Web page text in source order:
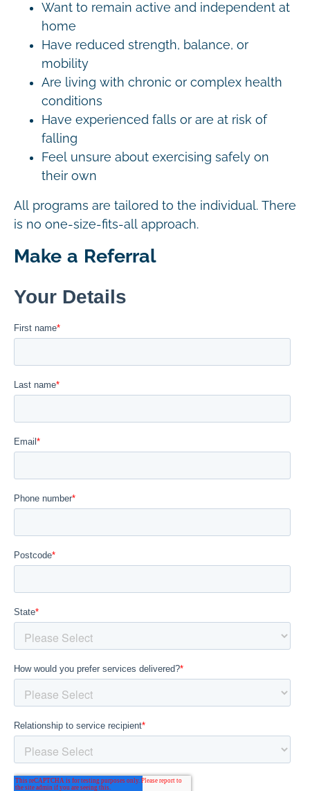
Want to remain active and independent at
home
Have reduced strength, balance, or
mobility
Are living with chronic or complex health
conditions
Have experienced falls or are at risk of
falling
Feel unsure about exercising safely on
their own
All programs are tailored to the individual. There
is no one-size-fits-all approach.
Make a Referral